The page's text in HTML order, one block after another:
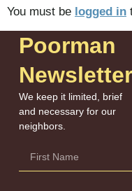
You must be logged in
Poorman
Newsletter
We keep it limited, brief
and necessary for our
neighbors.